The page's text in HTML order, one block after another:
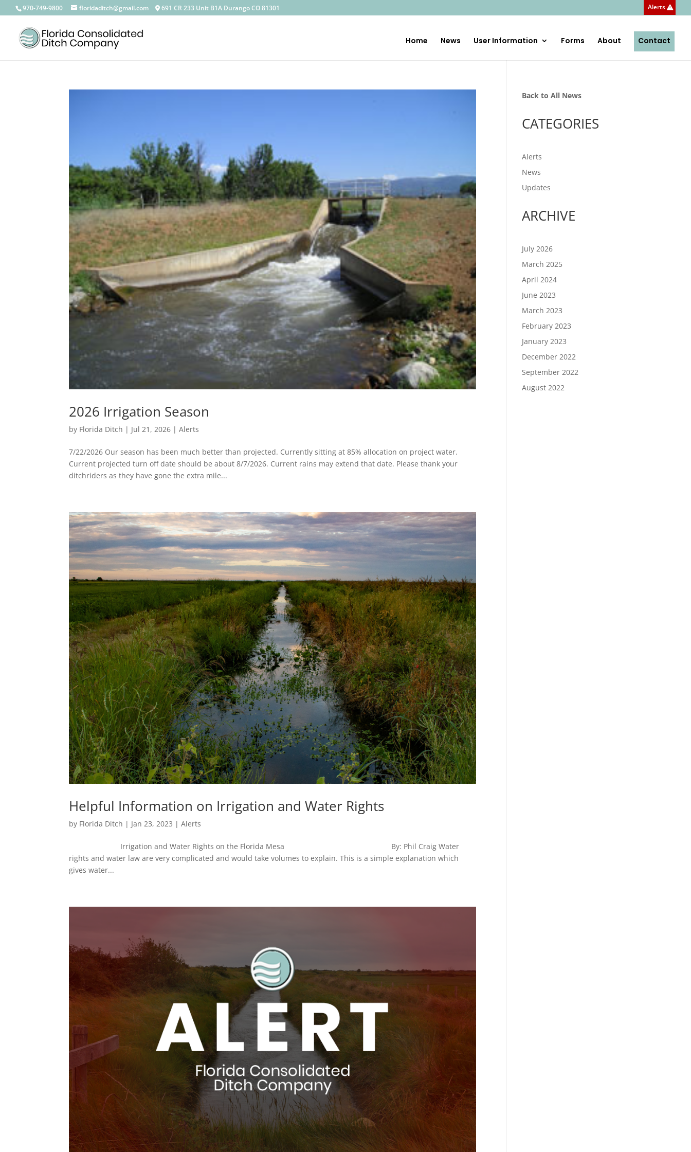
—————————————————————————————————
970-749-9800 floridaditch@gmail.com 691 CR 233 Unit B1A Durango CO 81301 Alerts
Home News User Information Forms About Contact
2026 Irrigation Season
by Florida Ditch | Jul 21, 2026 |Alerts
7/22/2026 Our season has been much better than projected. Currently sitting at 85% allocation on project water.
Current projected turn off date should be about 8/7/2026. Current rains may extend that date. Please thank your
ditchriders as they have gone the extra mile...
Helpful Information on Irrigation and Water Rights
by Florida Ditch | Jan 23, 2023 |Alerts
Irrigation and Water Rights on the Florida Mesa By: Phil Craig Water
rights and water law are very complicated and would take volumes to explain. This is a simple explanation which
gives water...
Back to All News
CATEGORIES
Alerts
News
Updates
ARCHIVE
July 2026
March 2025
April 2024
June 2023
March 2023
February 2023
January 2023
December 2022
September 2022
August 2022